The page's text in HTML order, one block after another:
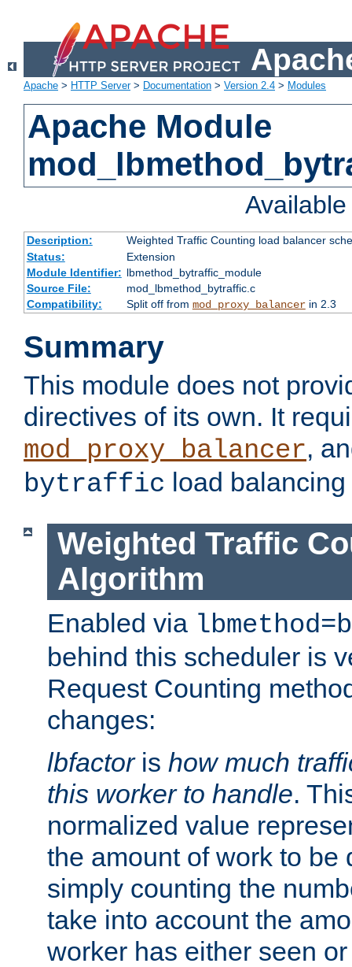
Apache > HTTP Server> Documentation > Version 2.4 > Modules
Apache Module
Description:
Weighted Traffic Counting load balancer
Status:
Extension
Module Identifier: lbmethod_bytraffic_module
Source File:
mod_lbmethod_bytraffic.c
Compatibility:
Split off from mod_proxy_balancerin 2.3
Summary
This module does not
directives of its own. It
mod_proxy_balancer,
bytraffic load
Weighted Traffic
Algorithm
Enabled via
behind this scheduler is
Request Counting
changes:
lbfactoris how much
this worker to handle.
normalized value
the amount of work to be
simply counting the
take into account the
worker has either seen